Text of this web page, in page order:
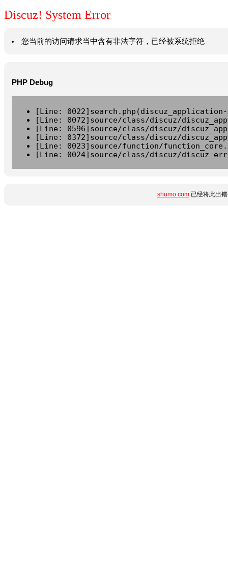
Discuz! System Error
您当前的访问请求当中含有非法字符，已经被系统拒绝
PHP Debug
[Line:
[Line: 0072]source/class/discuz/
[Line: 0596]source/class/discuz/
[Line: 0372]source/class/discuz/
[Line: 0023]source/function/
[Line: 0024]source/class/discuz/
shumo.com已经将此出错